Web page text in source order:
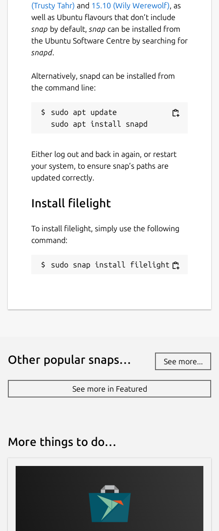
(Trusty Tahr) and 15.10 (Wily Werewolf), as
well as Ubuntu flavours that don’t include
snap by default, snap can be installed from
the Ubuntu Software Centre by searching for
snapd.
Alternatively, snapd can be installed from
the command line:
sudo apt update
Either log out and back in again, or restart
your system, to ensure snap’s paths are
updated correctly.
Install filelight
To install filelight, simply use the following
command:
sudo snap install filelight
Other popular snaps… See more...
See more in Featured
More things to do…